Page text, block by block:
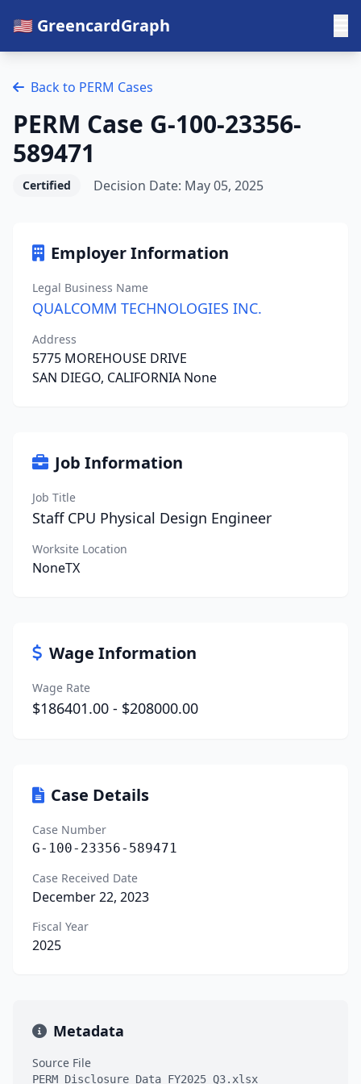
🇺🇸 GreencardGraph
Back to PERM Cases
PERM Case G-100-23356-
589471
Certified Decision Date: May 05, 2025
Employer Information
Legal Business Name
QUALCOMM TECHNOLOGIES INC.
Address
5775 MOREHOUSE DRIVE
SAN DIEGO, CALIFORNIA None
Job Information
Job Title
Staff CPU Physical Design Engineer
Worksite Location
NoneTX
Wage Information
Wage Rate
$186401.00 - $208000.00
Case Details
Case Number
G-100-23356-589471
Case Received Date
December 22, 2023
Fiscal Year
2025
Metadata
Source File
PERM_Disclosure_Data_FY2025_Q3.xlsx